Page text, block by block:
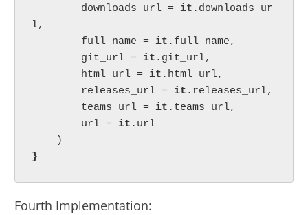
        downloads_url =
it .downloads_ur
l,
        full_name =
it .full_name,
        git_url =
it .git_url,
        html_url =
it .html_url,
        releases_url =
it .releases_url,
        teams_url =
it .teams_url,
        url =
it .url
}
Fourth Implementation: